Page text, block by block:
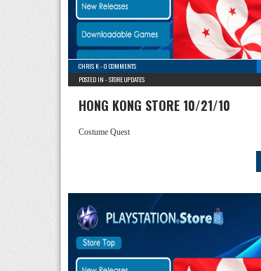
CHRIS K-0 COMMENTS
POSTED IN -STORE UPDATES
HONG KONG STORE 10/21/10
Costume Quest